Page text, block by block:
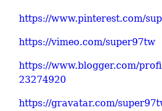
https://www.pinterest.com/
https://vimeo.com/super97tw
https://www.blogger.com/
23274920
https://gravatar.com/